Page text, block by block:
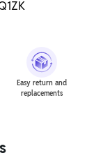
Easy return and
replacements